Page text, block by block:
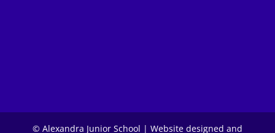
© Alexandra Junior School | Website designed and